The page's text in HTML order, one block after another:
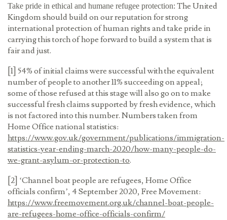
Take pride in ethical and humane refugee protection: The United
Kingdom should build on our reputation for strong
international protection of human rights and take pride in
carrying this torch of hope forward to build a system that is
fair and just.
[1] 54% of initial claims were successful with the equivalent
number of people to another 11% succeeding on appeal;
some of those refused at this stage will also go on to make
successful fresh claims supported by fresh evidence, which
is not factored into this number. Numbers taken from
Home Office national statistics:
https://www.gov.uk/government/publications/immigration-
statistics-year-ending-march-2020/how-many-people-do-
we-grant-asylum-or-protection-to.
[2] ‘Channel boat people are refugees, Home Office
officials confirm’, 4 September 2020, Free Movement:
https://www.freemovement.org.uk/channel-boat-people-
are-refugees-home-office-officials-confirm/